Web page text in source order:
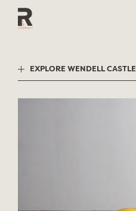
EXPLORE WENDELL CASTLE